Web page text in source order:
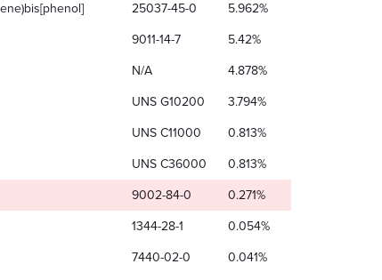
25037-45-0 5.962%
9011-14-7 5.42%
N/A 4.878%
UNS G10200 3.794%
UNS C11000 0.813%
UNS C36000 0.813%
9002-84-0 0.271%
1344-28-1 0.054%
7440-02-0 0.041%